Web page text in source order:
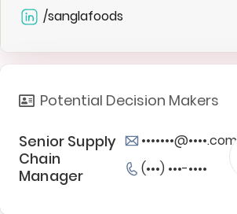
/sanglafoods
Potential Decision Makers
Senior Supply
Chain
Manager
•••••••@••••.com
(•••) •••-••••